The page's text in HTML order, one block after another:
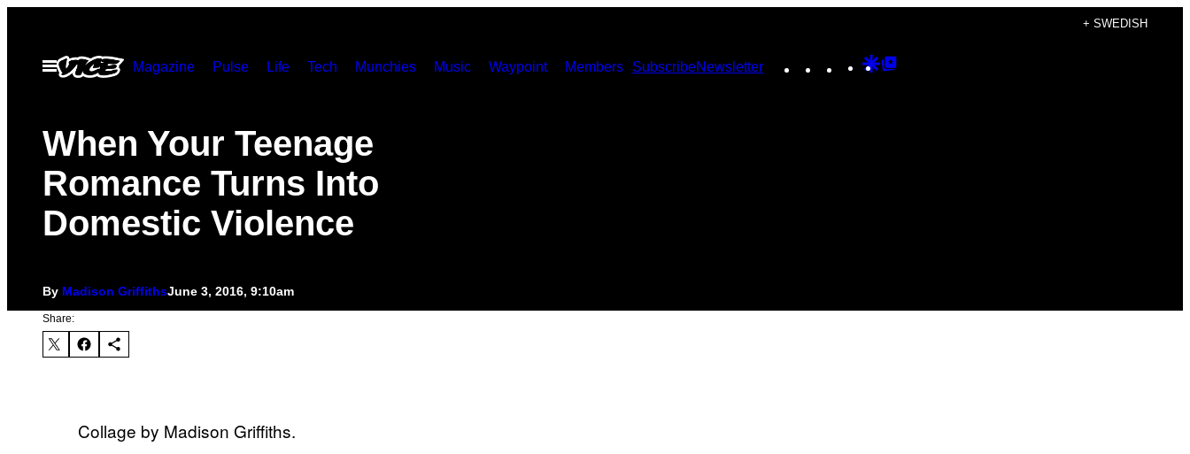
content
+ SWEDISH
Open
Menu
Magazine Pulse Life Tech Munchies Music Waypoint Members SubscribeNewsletter Instagram
TikTokYouTube
Google
​When Your Teenage
Romance Turns Into
Domestic Violence
By Madison GriffithsJune 3, 2016, 9:10am
Share:
Collage by Madison Griffiths.